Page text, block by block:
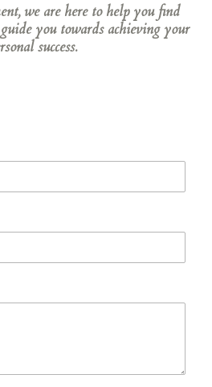
we are here to help you find
you towards achieving your
success.